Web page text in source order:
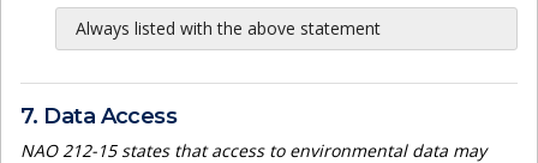
Always listed with the above statement
7. Data Access
NAO 212-15 states that access to environmental data may